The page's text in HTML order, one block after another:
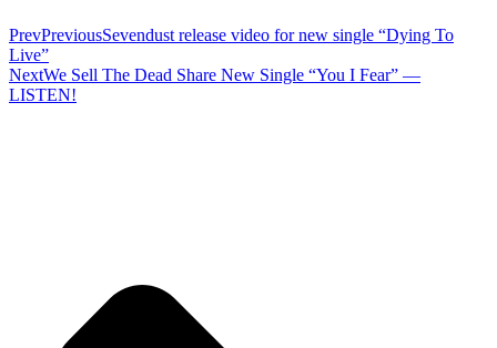
PrevPreviousSevendust release video for new single “Dying To
Live”
NextWe Sell The Dead Share New Single “You I Fear” —
LISTEN!